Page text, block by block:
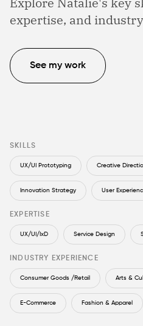
expertise, and
See my work
SKILLS
UX/UI Prototyping Creative
Innovation Strategy User
EXPERTISE
UX/UI/IxD Service Design
INDUSTRY EXPERIENCE
Consumer Goods /Retail Arts &
E-Commerce Fashion & Apparel